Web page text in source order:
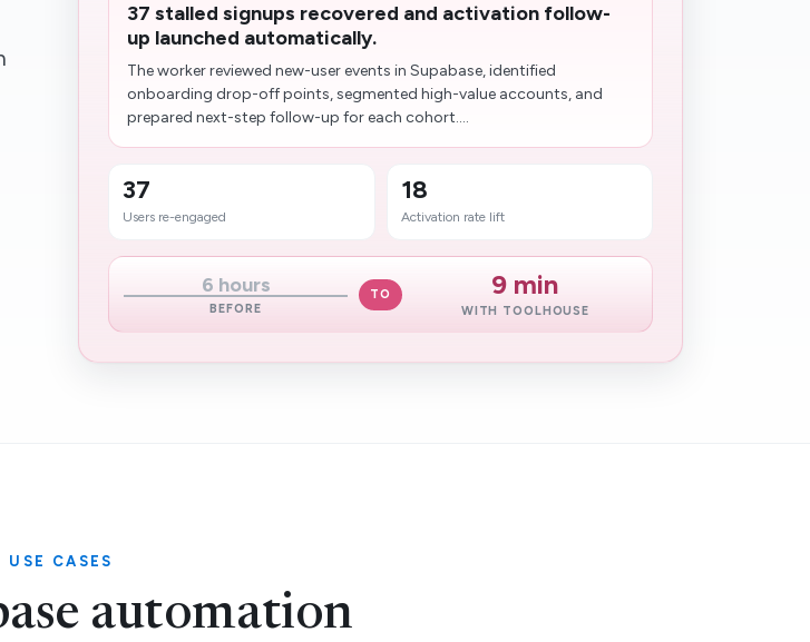
37 stalled signups recovered and activation follow-
up launched automatically.
The worker reviewed new-user events in Supabase, identified
onboarding drop-off points, segmented high-value accounts, and
prepared next-step follow-up for each cohort....
37
Users re-engaged
18
Activation rate lift
6 hours
BEFORE
TO 9 min
WITH TOOLHOUSE
USE CASES
automation